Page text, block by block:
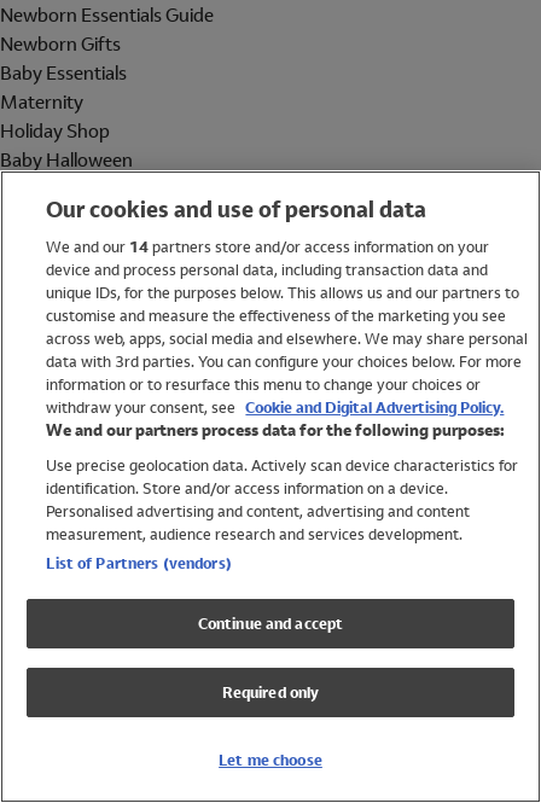
Newborn Essentials Guide
Newborn Gifts
Baby Essentials
Maternity
Holiday Shop
Baby Halloween
Holiday Shop
Swimwear
Women
Trending
Shop All Holiday Shop
Swimwear
Girls Swimwear
Boys Swimwear
Our cookies and use of personal data
We and our 14partners store and/or access information on your
device and process personal data, including transaction data and
unique IDs, for the purposes below. This allows us and our partners to
customise and measure the effectiveness of the marketing you see
across web, apps, social media and elsewhere. We may share personal
data with 3rd parties. You can configure your choices below. For more
information or to resurface this menu to change your choices or
withdraw your consent, see Cookie and Digital Advertising Policy.
We and our partners process data for the following purposes:
Use precise geolocation data. Actively scan device characteristics for
identification. Store and/or access information on a device.
Personalised advertising and content, advertising and content
measurement, audience research and services development.
List of Partners (vendors)
Continue and accept
Required only
Let me choose